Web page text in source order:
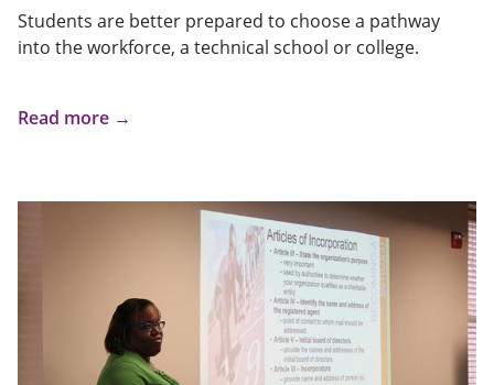
Students are better prepared to choose a pathway
into the workforce, a technical school or college.
Read more →